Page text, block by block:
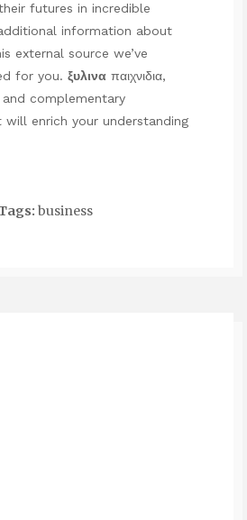
futures in incredible
information about
external source we’ve
for you. ξυλινα παιχνιδια,
complementary
enrich your understanding
business